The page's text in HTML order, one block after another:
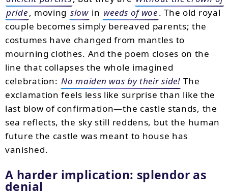
pride, moving slow in weeds of woe. The old royal
couple becomes simply bereaved parents; the
costumes have changed from mantles to
mourning clothes. And the poem closes on the
line that collapses the whole imagined
celebration: No maiden was by their side! The
exclamation feels less like surprise than like the
last blow of confirmation—the castle stands, the
sea reflects, the sky still reddens, but the human
future the castle was meant to house has
vanished.
A harder implication: splendor as
denial